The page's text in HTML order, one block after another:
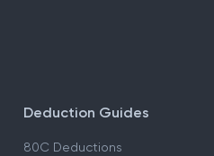
Deduction Guides
80C Deductions